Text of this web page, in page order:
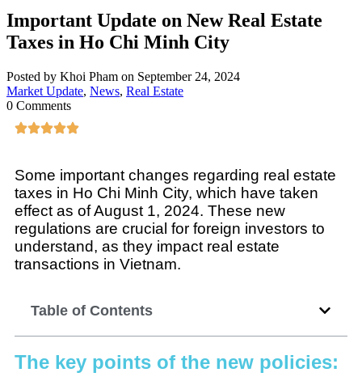
Important Update on New Real Estate
Taxes in Ho Chi Minh City
Posted by Khoi Pham on September 24, 2024
Market Update, News, Real Estate
0 Comments
Some important changes regarding real estate
taxes in Ho Chi Minh City, which have taken
effect as of August 1, 2024. These new
regulations are crucial for foreign investors to
understand, as they impact real estate
transactions in Vietnam.
Table of Contents
The key points of the new policies: